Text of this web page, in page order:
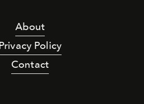
About
Policy
Contact